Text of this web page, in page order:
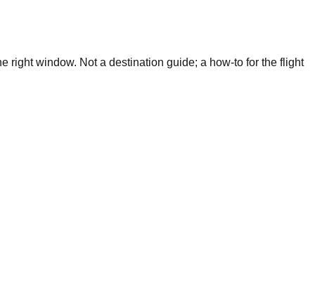
right window. Not a destination guide; a how-to for the flight